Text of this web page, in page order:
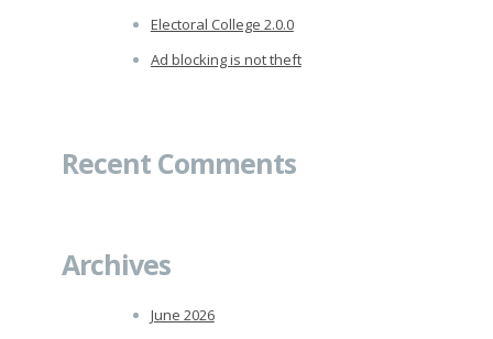
Electoral College 2.0.0
Ad blocking is not theft
Recent Comments
Archives
June 2026